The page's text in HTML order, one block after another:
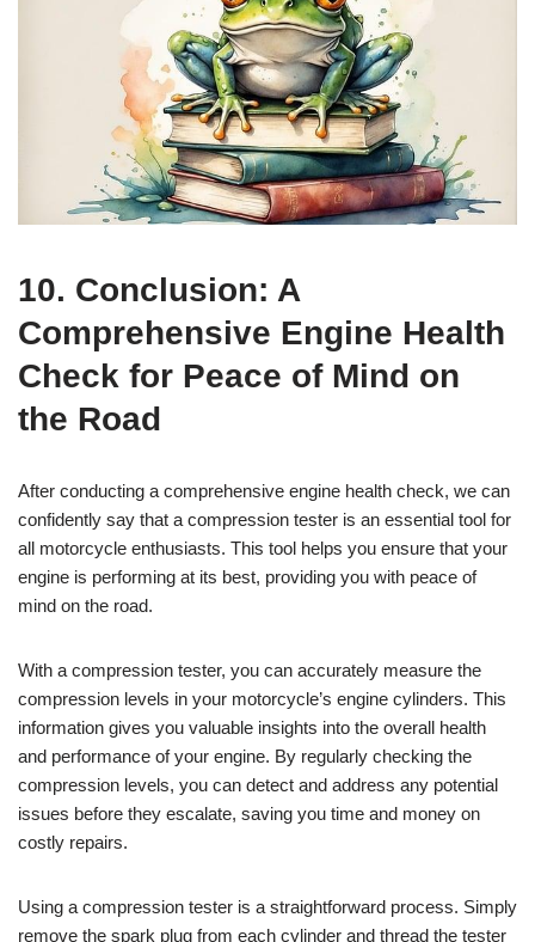
10. Conclusion: A
Comprehensive Engine Health
Check for Peace of Mind on
the Road
After conducting a comprehensive engine health check, we can
confidently say that a compression tester is an essential tool for
all motorcycle enthusiasts. This tool helps you ensure that your
engine is performing at its best, providing you with peace of
mind on the road.
With a compression tester, you can accurately measure the
compression levels in your motorcycle’s engine cylinders. This
information gives you valuable insights into the overall health
and performance of your engine. By regularly checking the
compression levels, you can detect and address any potential
issues before they escalate, saving you time and money on
costly repairs.
Using a compression tester is a straightforward process. Simply
remove the spark plug from each cylinder and thread the tester